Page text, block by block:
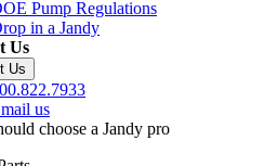
Pump Regulations
in a Jandy
Us
Us
us